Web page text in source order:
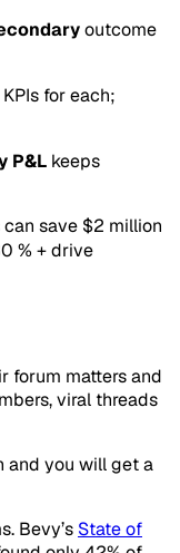
outcome
for each;
P&L keeps
save $2 million
% + drive
forum matters and
viral threads
and you will get a
Bevy’s State of